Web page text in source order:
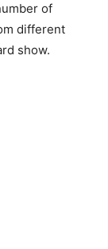
of
different
show.